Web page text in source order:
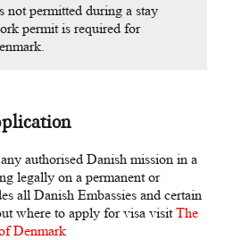
not permitted during a stay
permit is required for
authorised Danish mission in a
legally on a permanent or
all Danish Embassies and certain
where to apply for visa visitThe
Denmark